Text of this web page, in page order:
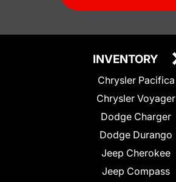
INVENTORY
Chrysler Pacifica
Chrysler Voyager
Dodge Charger
Dodge Durango
Jeep Cherokee
Jeep Compass